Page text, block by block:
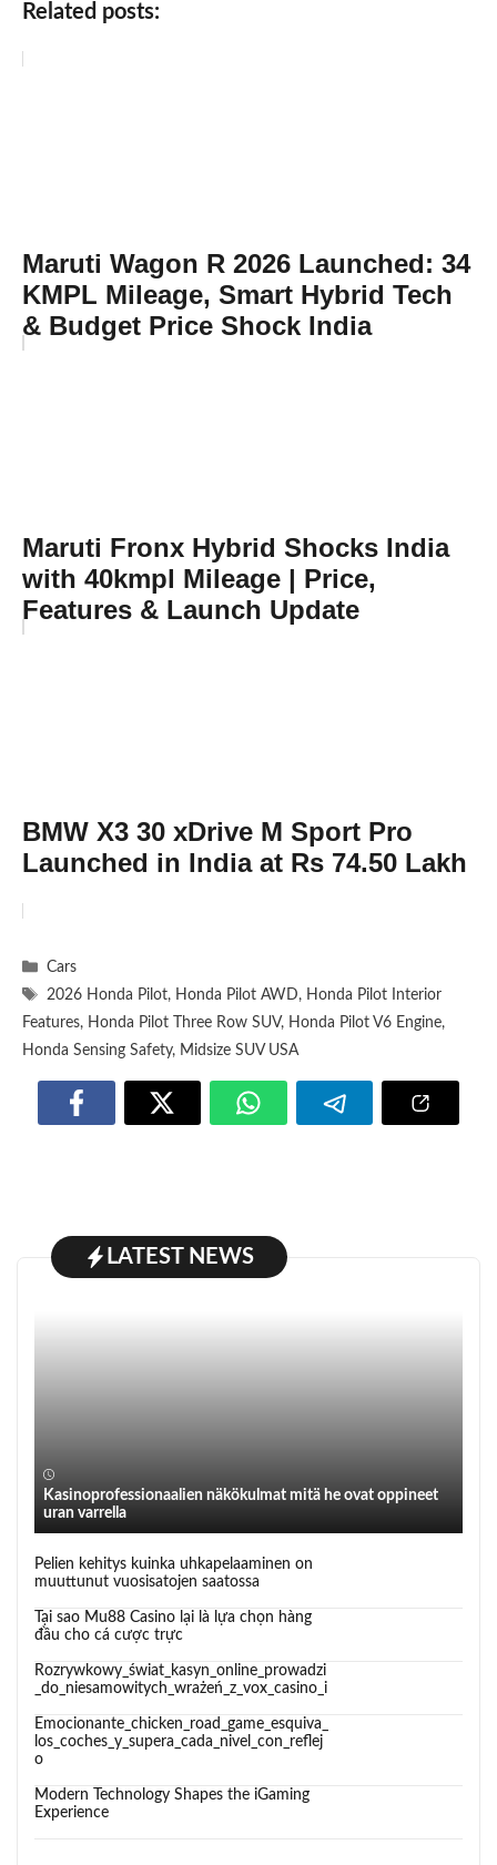
Related posts:
Maruti Wagon R 2026 Launched: 34
KMPL Mileage, Smart Hybrid Tech
& Budget Price Shock India
Maruti Fronx Hybrid Shocks India
with 40kmpl Mileage | Price,
Features & Launch Update
BMW X3 30 xDrive M Sport Pro
Launched in India at Rs 74.50 Lakh
Categories
Cars
Tags
2026 Honda Pilot, Honda Pilot AWD, Honda Pilot Interior
Features, Honda Pilot Three Row SUV, Honda Pilot V6 Engine,
Honda Sensing Safety, Midsize SUV USA
LATEST NEWS
Kasinoprofessionaalien näkökulmat mitä he ovat oppineet
uran varrella
Pelien kehitys kuinka uhkapelaaminen on
muuttunut vuosisatojen saatossa
Tại sao Mu88 Casino lại là lựa chọn hàng
đầu cho cá cược trực
Rozrywkowy_świat_kasyn_online_prowadzi
_do_niesamowitych_wrażeń_z_vox_casino_i
Emocionante_chicken_road_game_esquiva_
los_coches_y_supera_cada_nivel_con_reflej
o
Modern Technology Shapes the iGaming
Experience